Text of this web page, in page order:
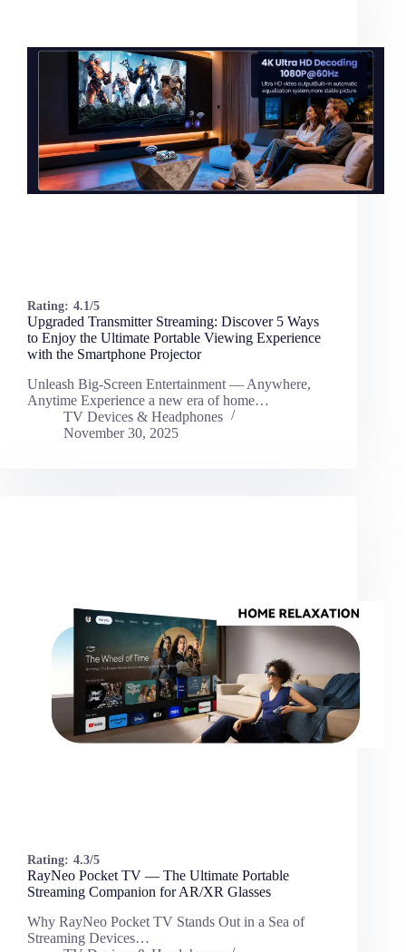
Rating: 4.1/5
Upgraded Transmitter Streaming: Discover 5 Ways
to Enjoy the Ultimate Portable Viewing Experience
with the Smartphone Projector
Unleash Big-Screen Entertainment — Anywhere,
Anytime Experience a new era of home…
TV Devices & Headphones
November 30, 2025
Rating: 4.3/5
RayNeo Pocket TV — The Ultimate Portable
Streaming Companion for AR/XR Glasses
Why RayNeo Pocket TV Stands Out in a Sea of
Streaming Devices…